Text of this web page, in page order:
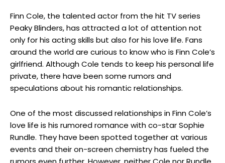
Finn Cole, the talented actor from the hit TV series
Peaky Blinders, has attracted a lot of attention not
only for his acting skills but also for his love life. Fans
around the world are curious to know who is Finn Cole’s
girlfriend. Although Cole tends to keep his personal life
private, there have been some rumors and
speculations about his romantic relationships.
One of the most discussed relationships in Finn Cole’s
love life is his rumored romance with co-star Sophie
Rundle. They have been spotted together at various
events and their on-screen chemistry has fueled the